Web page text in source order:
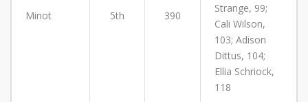
Minot 5th 390
Strange, 99;
Cali Wilson,
103; Adison
Dittus, 104;
Ellia Schriock,
118